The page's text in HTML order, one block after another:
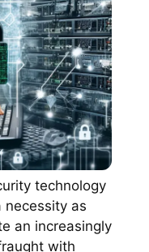
technology
necessity as
an increasingly
with